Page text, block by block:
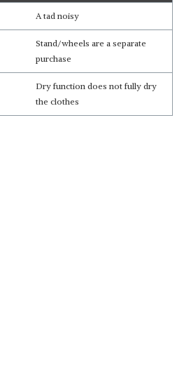
A tad noisy
Stand/wheels are a separate
purchase
Dry function does not fully dry
the clothes